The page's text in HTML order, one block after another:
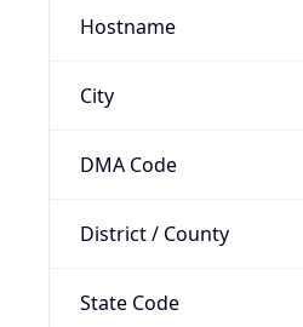
Hostname
City
DMA Code
District / County
State Code